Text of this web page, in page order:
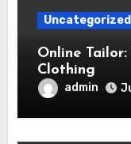
Uncategorized
Online
Clothing
admin